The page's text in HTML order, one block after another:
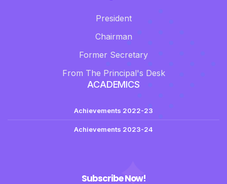
President
Chairman
Former Secretary
From The Principal's Desk
ACADEMICS
Achievements 2022-23
Achievements 2023-24
Subscribe Now!